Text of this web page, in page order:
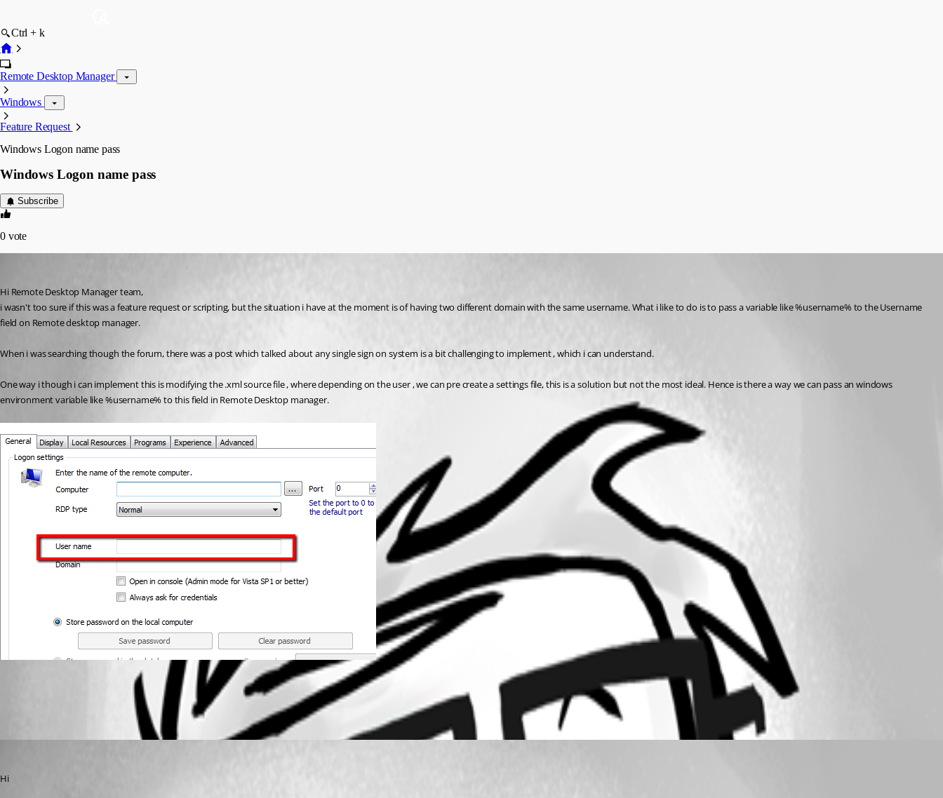
Ctrl + k
Remote Desktop Manager
Windows
Feature Request
Windows Logon name pass
Windows Logon name pass
Subscribe
0 vote
Hi Remote Desktop Manager team,
i wasn't too sure if this was a feature request or scripting, but the situation i have at the moment is of having two different domain with the same username. What i like to do is to pass a variable like %username% to the Username
field on Remote desktop manager.
When i was searching though the forum, there was a post which talked about any single sign on system is a bit challenging to implement , which i can understand.
One way i though i can implement this is modifying the .xml source file , where depending on the user , we can pre create a settings file, this is a solution but not the most ideal. Hence is there a way we can pass an windows
environment variable like %username% to this field in Remote Desktop manager.
Hi